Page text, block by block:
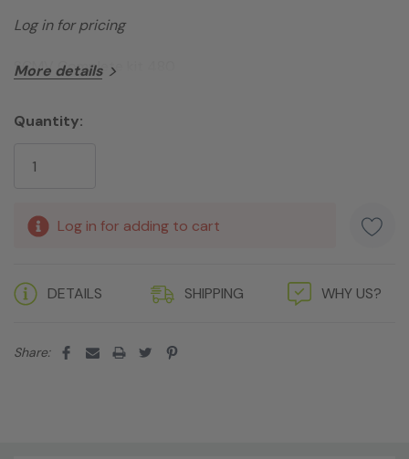
Log in for pricing
SCMV Complete kit 480
More details
Stock:
Quantity:
Log in for adding to cart
DETAILS SHIPPING WHY US?
Share: